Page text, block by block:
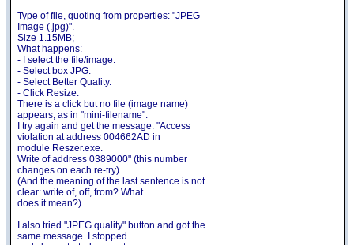
Type of file, quoting from properties: "JPEG
Image (.jpg)".
Size 1.15MB;
What happens:
- I select the file/image.
- Select box JPG.
- Select Better Quality.
- Click Resize.
There is a click but no file (image name)
appears, as in "mini-filename".
I try again and get the message: "Access
violation at address 004662AD in
module Reszer.exe.
Write of address 0389000" (this number
changes on each re-try)
(And the meaning of the last sentence is not
clear: write of, off, from? What
does it mean?).
I also tried "JPEG quality" button and got the
same message. I stopped